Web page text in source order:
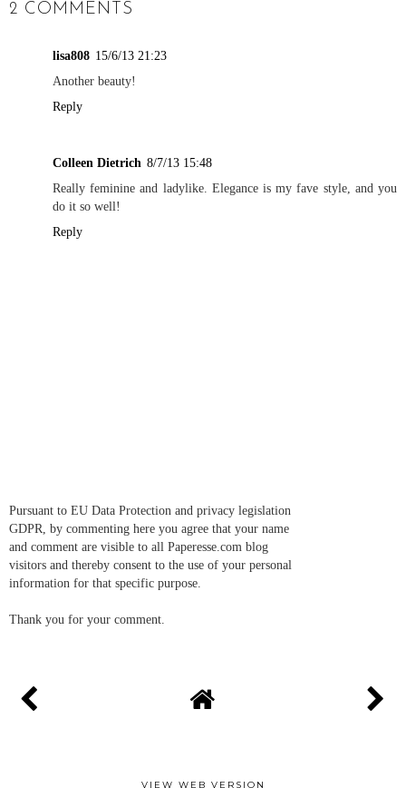
2 COMMENTS
lisa808 15/6/13 21:23
Another beauty!
Reply
Colleen Dietrich 8/7/13 15:48
Really feminine and ladylike. Elegance is my fave style, and you
do it so well!
Reply
Pursuant to EU Data Protection and privacy legislation
GDPR, by commenting here you agree that your name
and comment are visible to all Paperesse.com blog
visitors and thereby consent to the use of your personal
information for that specific purpose.
Thank you for your comment.
VIEW WEB VERSION